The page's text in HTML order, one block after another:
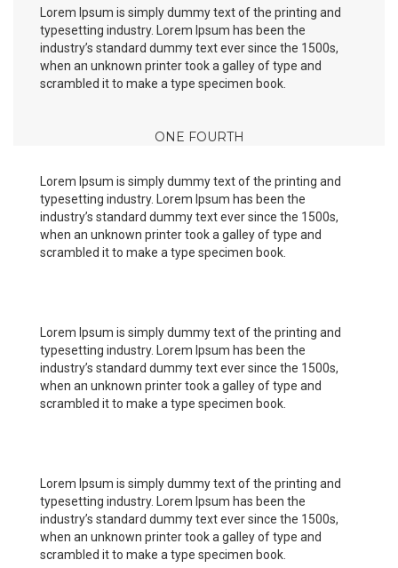
Lorem Ipsum is simply dummy text of the printing and
typesetting industry. Lorem Ipsum has been the
industry’s standard dummy text ever since the 1500s,
when an unknown printer took a galley of type and
scrambled it to make a type specimen book.
ONE FOURTH
Lorem Ipsum is simply dummy text of the printing and
typesetting industry. Lorem Ipsum has been the
industry’s standard dummy text ever since the 1500s,
when an unknown printer took a galley of type and
scrambled it to make a type specimen book.
Lorem Ipsum is simply dummy text of the printing and
typesetting industry. Lorem Ipsum has been the
industry’s standard dummy text ever since the 1500s,
when an unknown printer took a galley of type and
scrambled it to make a type specimen book.
Lorem Ipsum is simply dummy text of the printing and
typesetting industry. Lorem Ipsum has been the
industry’s standard dummy text ever since the 1500s,
when an unknown printer took a galley of type and
scrambled it to make a type specimen book.